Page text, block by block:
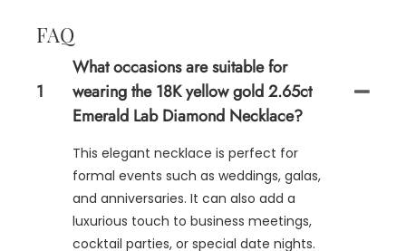
FAQ
1
What occasions are suitable for
wearing the 18K yellow gold 2.65ct
Emerald Lab Diamond Necklace?
This elegant necklace is perfect for
formal events such as weddings, galas,
and anniversaries. It can also add a
luxurious touch to business meetings,
cocktail parties, or special date nights.